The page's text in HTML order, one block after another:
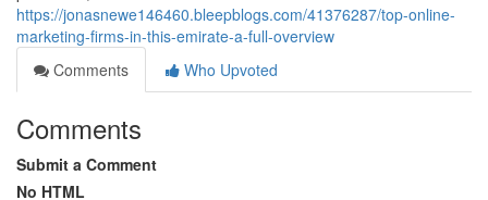
https://jonasnewe146460.bleepblogs.com/41376287/top-online-
marketing-firms-in-this-emirate-a-full-overview
Comments
Who Upvoted
Comments
Submit a Comment
No HTML